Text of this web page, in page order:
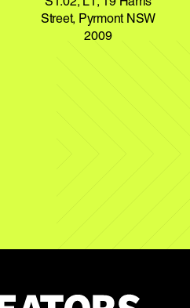
Street, Pyrmont NSW
2009